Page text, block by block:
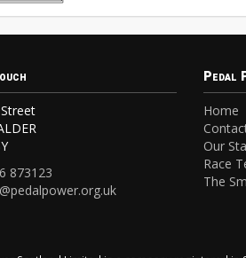
873123
Pedal
Home
Our
Race
The